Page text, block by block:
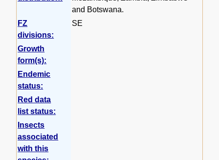
and Botswana.
FZ
divisions:
SE
Growth
form(s):
Endemic
status:
Red data
list status:
Insects
associated
with this